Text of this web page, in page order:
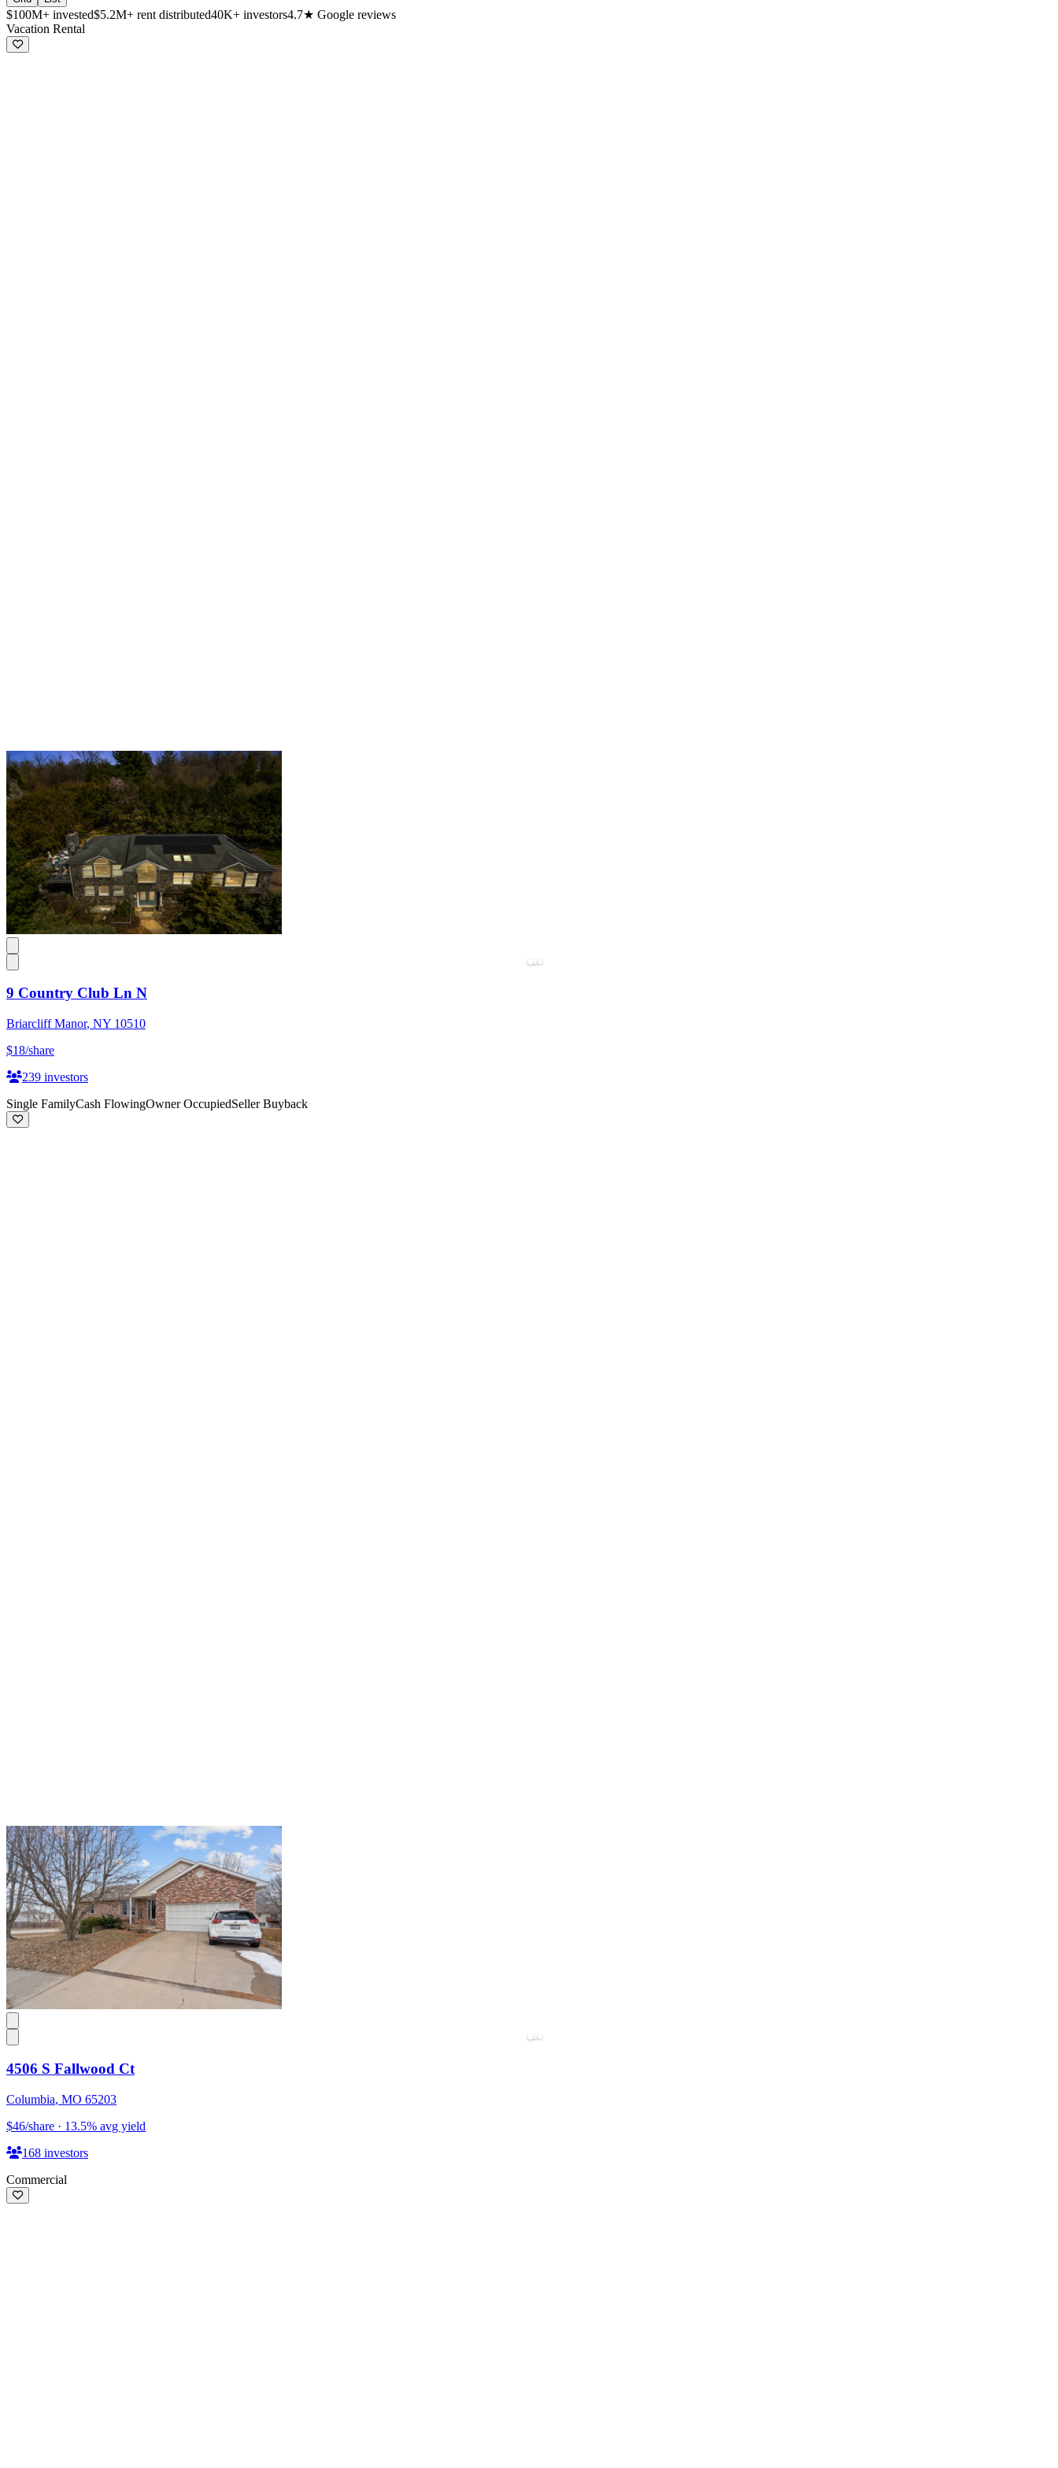
$100M+ invested$5.2M+ rent distributed40K+ investors4.7★ Google reviews
Available investment properties
Vacation Rental
9 Country Club Ln N
Briarcliff Manor, NY 10510
$18/share
239 investors
Single FamilyCash FlowingOwner OccupiedSeller Buyback
4506 S Fallwood Ct
Columbia, MO 65203
$46/share · 13.5% avg yield
168 investors
Commercial